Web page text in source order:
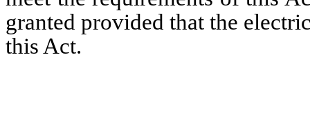
granted provided that the
this Act.